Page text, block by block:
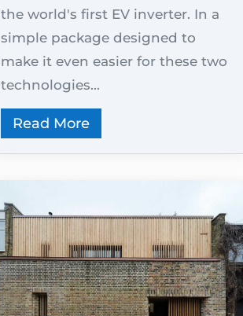
the world's first EV inverter. In a
simple package designed to
make it even easier for these two
technologies...
Read More